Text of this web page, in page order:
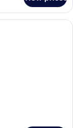
room with a sofa, a